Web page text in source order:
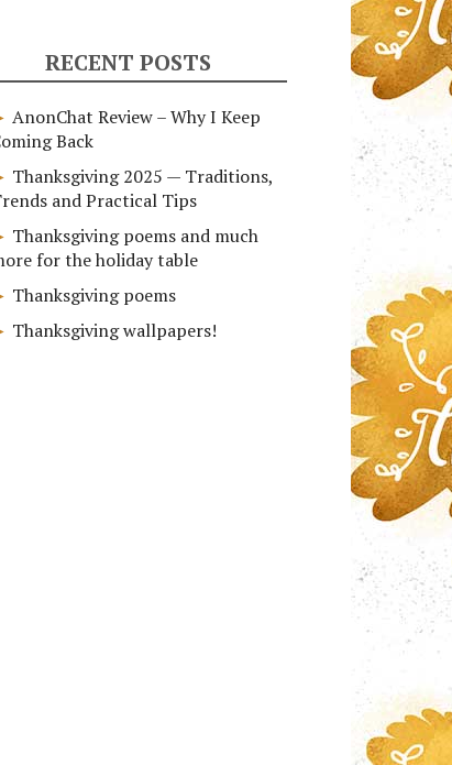
RECENT POSTS
AnonChat Review – Why I Keep
Back
Thanksgiving 2025 — Traditions,
and Practical Tips
Thanksgiving poems and much
for the holiday table
Thanksgiving poems
Thanksgiving wallpapers!